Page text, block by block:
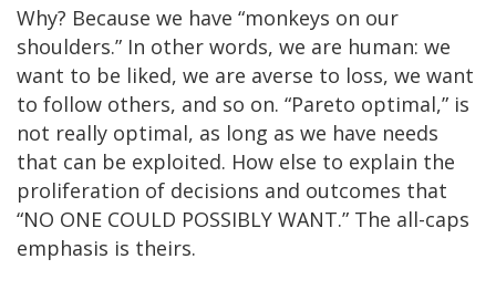
Why? Because we have “monkeys on our
shoulders.” In other words, we are human: we
want to be liked, we are averse to loss, we want
to follow others, and so on. “Pareto optimal,” is
not really optimal, as long as we have needs
that can be exploited. How else to explain the
proliferation of decisions and outcomes that
“NO ONE COULD POSSIBLY WANT.” The all-caps
emphasis is theirs.